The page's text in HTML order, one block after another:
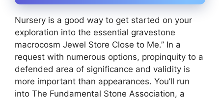
Nursery is a good way to get started on your
exploration into the essential gravestone
macrocosm Jewel Store Close to Me.” In a
request with numerous options, propinquity to a
defended area of significance and validity is
more important than appearances. You’ll run
into The Fundamental Stone Association, a